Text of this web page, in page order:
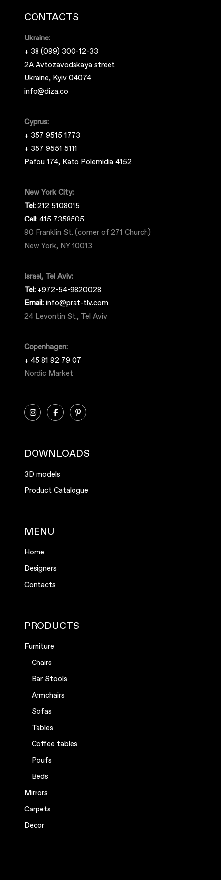
CONTACTS
Ukraine:
+ 38 (099) 300-12-33
2A Avtozavodskaya street
Ukraine, Kyiv 04074
info@diza.co
Cyprus:
+ 357 9515 1773
+ 357 9551 5111
Pafou 174, Kato Polemidia 4152
New York City:
Tel: 212 5108015
Cell: 415 7358505
90 Franklin St. (corner of 271 Church)
New York, NY 10013
Israel, Tel Aviv:
Tel: +972-54-9820028
Email: info@prat-tlv.com
24 Levontin St., Tel Aviv
Copenhagen:
+ 45 81 92 79 07
Nordic Market
DOWNLOADS
3D models
Product Catalogue
MENU
Home
Designers
Contacts
PRODUCTS
Furniture
Chairs
Bar Stools
Armchairs
Sofas
Tables
Coffee tables
Poufs
Beds
Mirrors
Carpets
Decor